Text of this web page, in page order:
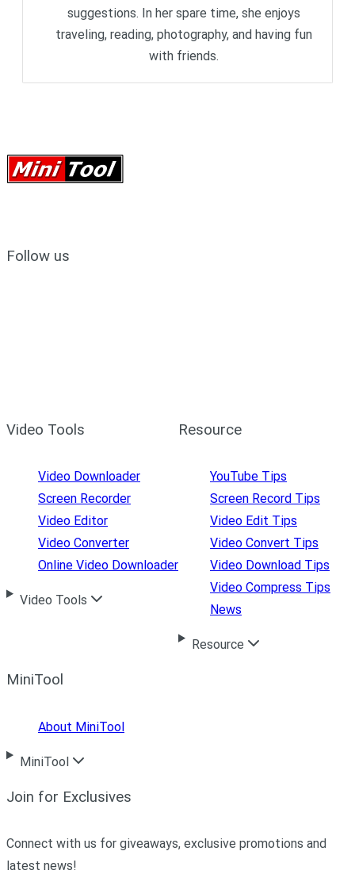
suggestions. In her spare time, she enjoys
traveling, reading, photography, and having fun
with friends.
Follow us
Video Tools
Video Downloader
Screen Recorder
Video Editor
Video Converter
Online Video Downloader
Video Tools
Resource
YouTube Tips
Screen Record Tips
Video Edit Tips
Video Convert Tips
Video Download Tips
Video Compress Tips
News
Resource
MiniTool
About MiniTool
MiniTool
Join for Exclusives
Connect with us for giveaways, exclusive promotions and
latest news!